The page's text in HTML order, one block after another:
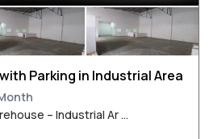
Parking in Industrial Area
– Industrial Ar ...